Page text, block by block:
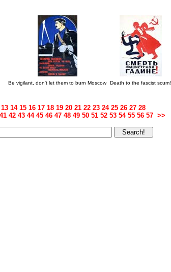
Be vigilant, don't let them to burn Moscow Death to the fascist scum!
13 14 15 16 17 18 19 20 21 22 23 24 25 26 27 28
41 42 43 44 45 46 47 48 49 50 51 52 53 54 55 56 57 >>